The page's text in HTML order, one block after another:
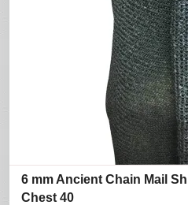
6 mm Ancient Chain Mail
Chest 40